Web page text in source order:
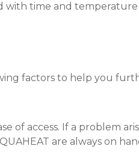
with time and
factors to help you
of access. If a problem
are always on